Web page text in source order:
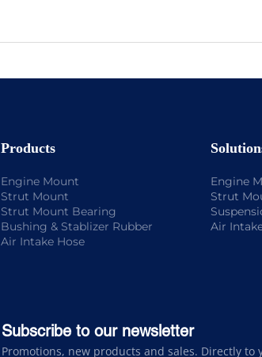
Products
Engine Mount
Strut Mount
Strut Mount Bearing
Bushing & Stablizer Rubber
Air Intake Hose
Engine
Strut
Air
Subscribe to our newsletter
Promotions, new products and sales. Directly to